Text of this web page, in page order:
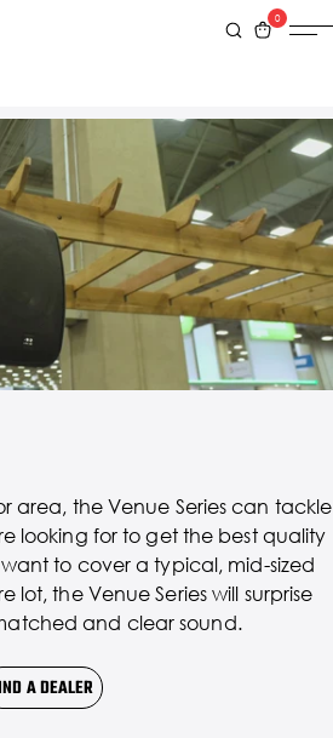
0
area, the Venue Series can tackle
looking for to get the best quality
to cover a typical, mid-sized
lot, the Venue Series will surprise
and clear sound.
A DEALER